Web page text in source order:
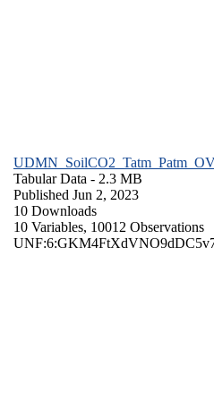
Tabular Data - 2.3 MB
Published Jun 2, 2023
10 Downloads
10 Variables, 10012 Observations